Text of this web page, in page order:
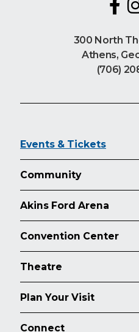
300 North
Athens,
(706)
Events & Tickets
Community
Akins Ford Arena
Convention Center
Theatre
Plan Your Visit
Connect